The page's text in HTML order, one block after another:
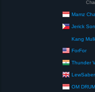
Mamz
Jerick
Kang
ForFor
Thunder
LewSaber
OM DRUM